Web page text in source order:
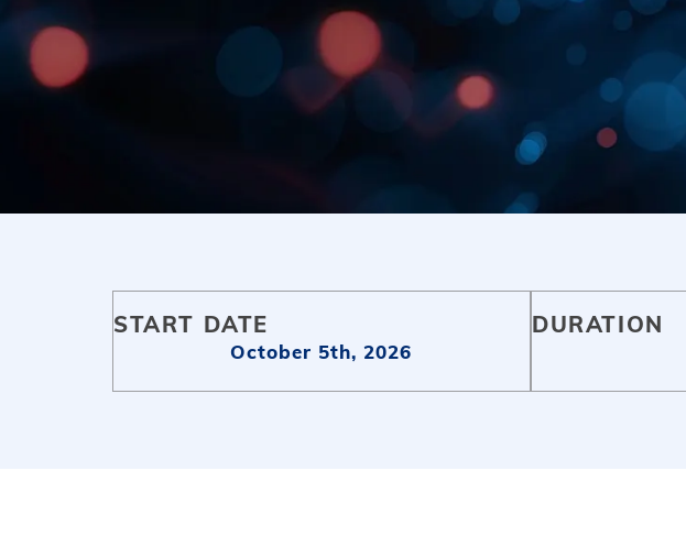
START DATE
October 5th, 2026
DURATION